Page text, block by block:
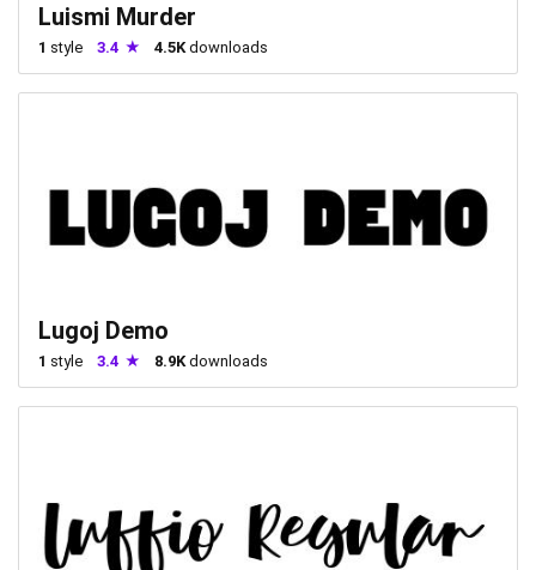
Luismi Murder
1 style 3.4 4.5K downloads
Lugoj Demo
1 style 3.4 8.9K downloads